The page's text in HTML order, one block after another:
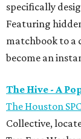
specifically
Featuring
matchbook to a
become an
The Hive - A
The Houston
Collective,